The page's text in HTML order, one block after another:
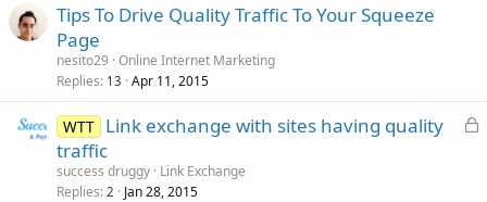
Tips To Drive Quality Traffic To Your Squeeze
Page
nesito29 Online Internet Marketing
Replies 13 Apr 11, 2015
L
WTT Link exchange with sites having quality
traffic
success druggy Link Exchange
Replies 2 Jan 28, 2015